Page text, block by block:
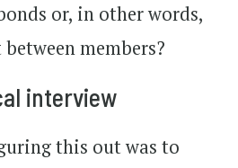
or, in other words,
members?
interview
this out was to